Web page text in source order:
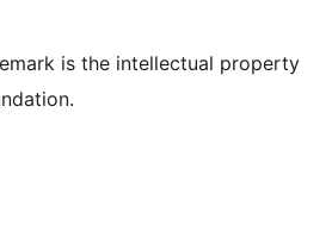
is the intellectual property